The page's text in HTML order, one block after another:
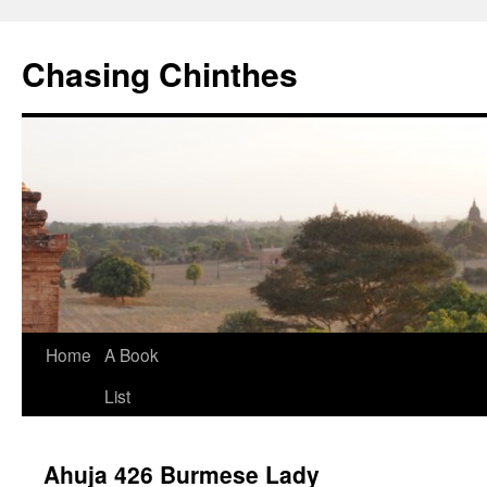
Chasing Chinthes
Skip
Home A Book
List
Ahuja 426 Burmese Lady